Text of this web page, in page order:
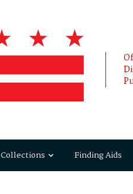
Collections Finding Aids